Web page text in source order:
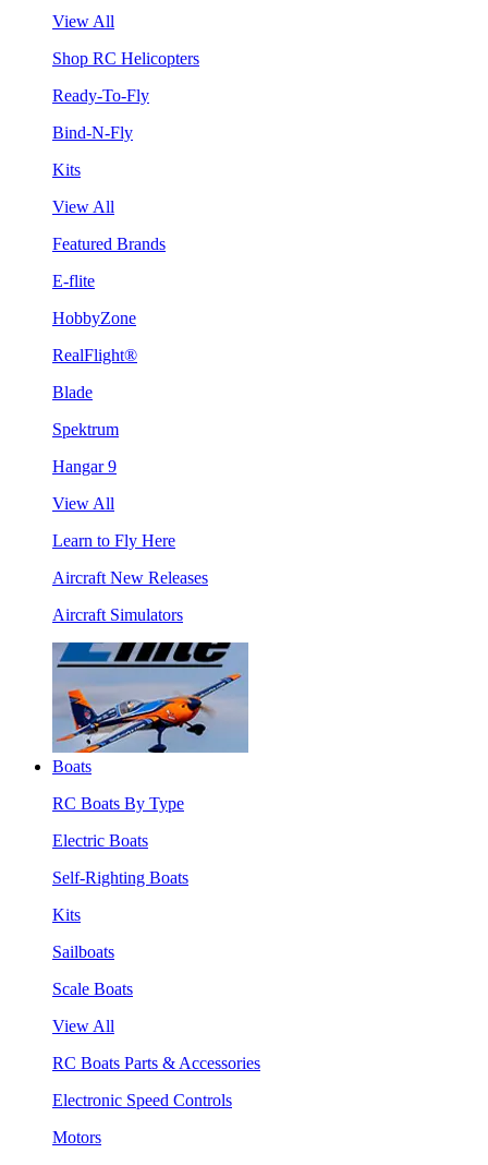
View All
Shop RC Helicopters
Ready-To-Fly
Bind-N-Fly
Kits
View All
Featured Brands
E-flite
HobbyZone
RealFlight®
Blade
Spektrum
Hangar 9
View All
Learn to Fly Here
Aircraft New Releases
Aircraft Simulators
Boats
RC Boats By Type
Electric Boats
Self-Righting Boats
Kits
Sailboats
Scale Boats
View All
RC Boats Parts & Accessories
Electronic Speed Controls
Motors